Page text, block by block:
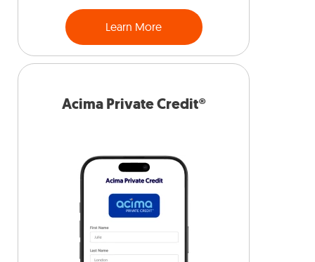
Learn More
Acima Private Credit®